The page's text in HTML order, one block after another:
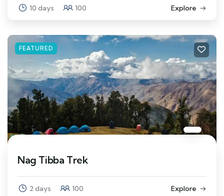
10 days 100 Explore
FEATURED
Nag Tibba Trek
2 days 100 Explore